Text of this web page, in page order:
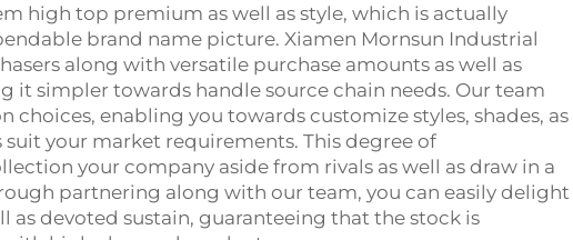
high top premium as well as style, which is actually
brand name picture. Xiamen Mornsun Industrial
along with versatile purchase amounts as well as
it simpler towards handle source chain needs. Our team
choices, enabling you towards customize styles, shades, as
your market requirements. This degree of
your company aside from rivals as well as draw in a
partnering along with our team, you can easily delight
as devoted sustain, guaranteeing that the stock is